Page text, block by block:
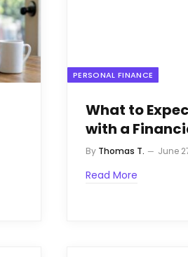
PERSONAL FINANCE
What to
with a
By Thomas T. June
Read More